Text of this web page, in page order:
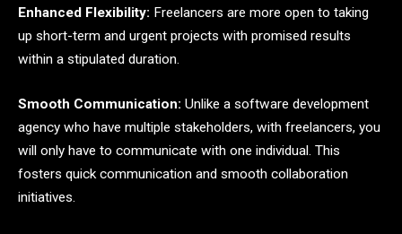
Enhanced Flexibility: Freelancers are more open to taking
up short-term and urgent projects with promised results
within a stipulated duration.
Smooth Communication: Unlike a software development
agency who have multiple stakeholders, with freelancers, you
will only have to communicate with one individual. This
fosters quick communication and smooth collaboration
initiatives.